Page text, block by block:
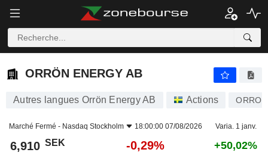
ORRÖN ENERGY AB
ORRÖN ENERGY AB
Autres langues Orrön Energy AB Actions ORRON
Marché Fermé - Nasdaq Stockholm 18:00:00 07/08/2026 Varia. 1 janv.
6,910 SEK -0,29% +50,02%